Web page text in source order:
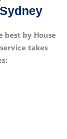
best by House
takes